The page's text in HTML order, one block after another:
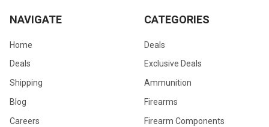
NAVIGATE
Home
Deals
Shipping
Blog
Careers
CATEGORIES
Deals
Exclusive Deals
Ammunition
Firearms
Firearm Components